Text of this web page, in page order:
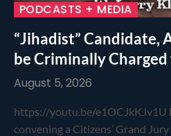
PODCASTS + MEDIA
“Jihadist” Candidate,
be Criminally
August 5, 2026
https://youtu.be/e1OCJkKJv1U
convening a Citizens’ Grand